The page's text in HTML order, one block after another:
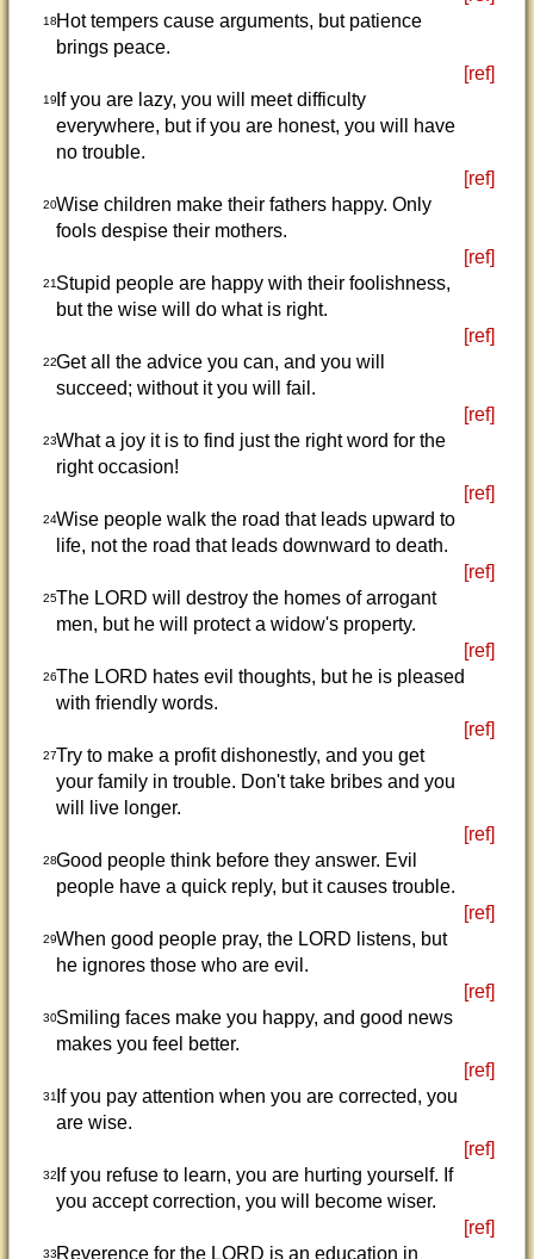
18Hot tempers cause arguments, but patience
brings peace.
[ref]
19If you are lazy, you will meet difficulty
everywhere, but if you are honest, you will have
no trouble.
[ref]
20Wise children make their fathers happy. Only
fools despise their mothers.
[ref]
21Stupid people are happy with their foolishness,
but the wise will do what is right.
[ref]
22Get all the advice you can, and you will
succeed; without it you will fail.
[ref]
23What a joy it is to find just the right word for the
right occasion!
[ref]
24Wise people walk the road that leads upward to
life, not the road that leads downward to death.
[ref]
25The LORD will destroy the homes of arrogant
men, but he will protect a widow's property.
[ref]
26The LORD hates evil thoughts, but he is pleased
with friendly words.
[ref]
27Try to make a profit dishonestly, and you get
your family in trouble. Don't take bribes and you
will live longer.
[ref]
28Good people think before they answer. Evil
people have a quick reply, but it causes trouble.
[ref]
29When good people pray, the LORD listens, but
he ignores those who are evil.
[ref]
30Smiling faces make you happy, and good news
makes you feel better.
[ref]
31If you pay attention when you are corrected, you
are wise.
[ref]
32If you refuse to learn, you are hurting yourself. If
you accept correction, you will become wiser.
[ref]
33Reverence for the LORD is an education in